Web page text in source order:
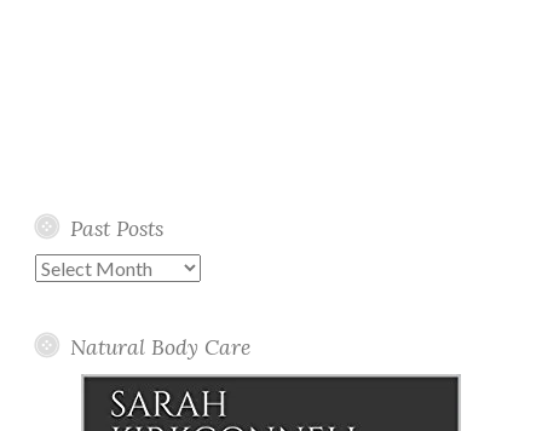
Past Posts
Past
Natural Body Care